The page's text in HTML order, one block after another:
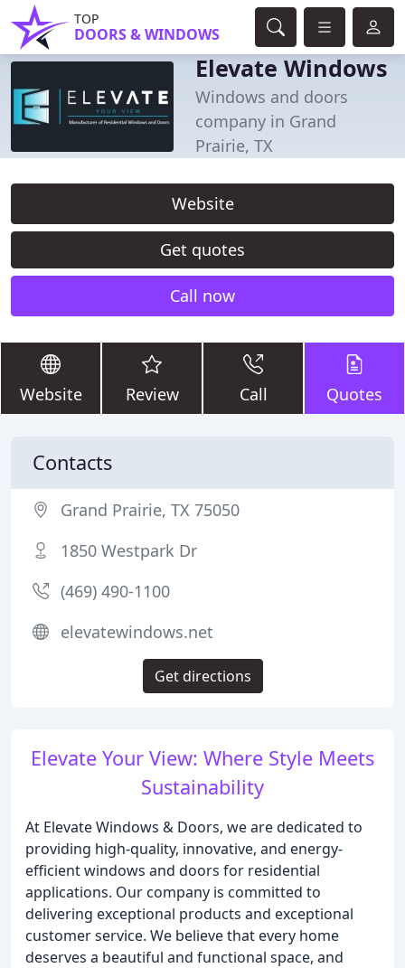
TOP
DOORS & WINDOWS
Elevate Windows
Windows and doors
company in Grand
Prairie, TX
Website
Get quotes
Call now
Website Review Call Quotes
Elevate Your View: Where Style Meets
Sustainability
At Elevate Windows & Doors, we are dedicated to
providing high-quality, innovative, and energy-
efficient windows and doors for residential
applications. Our company is committed to
delivering exceptional products and exceptional
customer service. We believe that every home
deserves a beautiful and functional space, and
Contacts
Grand Prairie, TX 75050
1850 Westpark Dr
(469) 490-1100
elevatewindows.net
Get directions